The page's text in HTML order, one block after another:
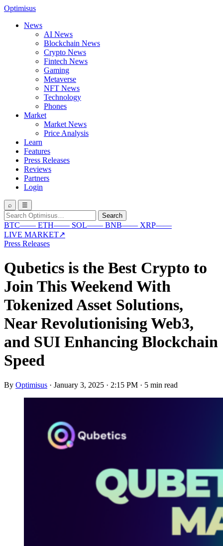
Optimisus
News
AI News
Blockchain News
Crypto News
Fintech News
Gaming
Metaverse
NFT News
Technology
Phones
Market
Market News
Price Analysis
Learn
Features
Press Releases
Reviews
Partners
Login
⌕ ☰
Search
for:
Search
BTC—— ETH—— SOL—— BNB—— XRP——
LIVE MARKET↗
Press Releases
Qubetics is the Best Crypto to
Join This Weekend With
Tokenized Asset Solutions,
Near Revolutionising Web3,
and SUI Enhancing Blockchain
Speed
By Optimisus · January 3, 2025 · 2:15 PM · 5 min read